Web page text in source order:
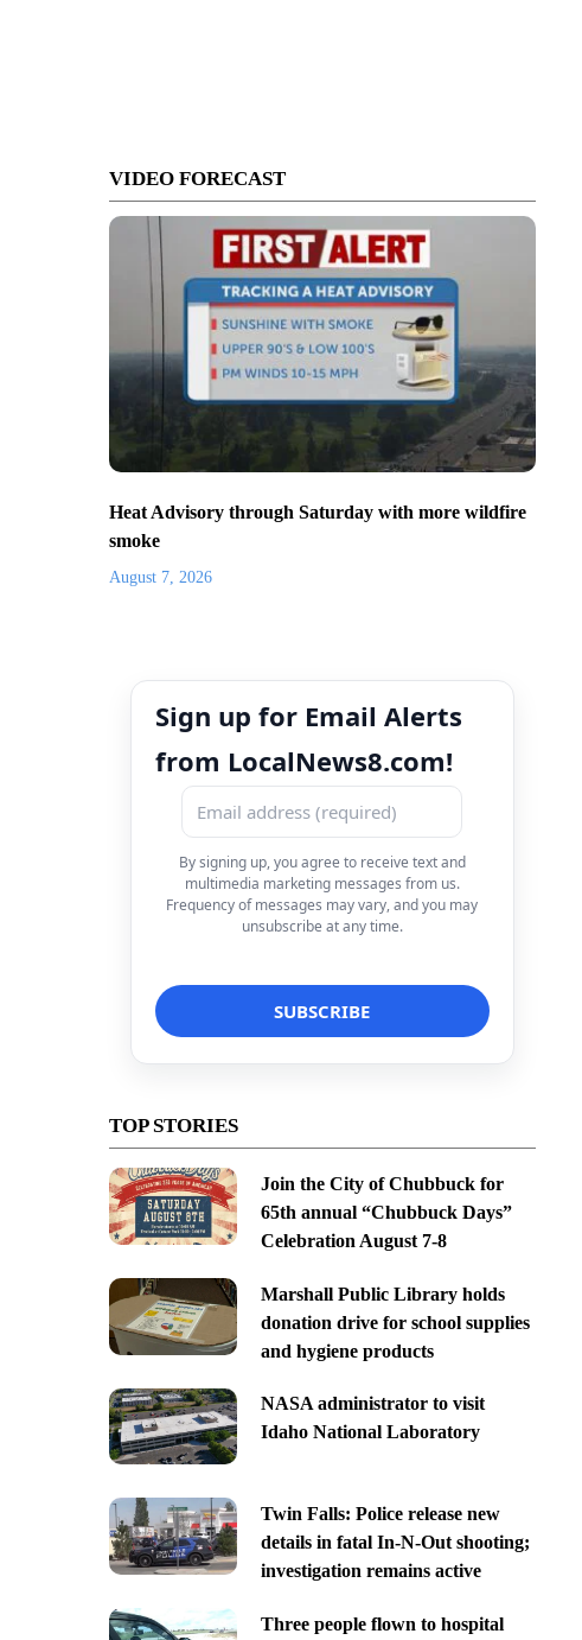
VIDEO FORECAST
Heat Advisory through Saturday with more wildfire
smoke
August 7, 2026
Sign up for Email Alerts
from LocalNews8.com!
By signing up, you agree to receive text and
multimedia marketing messages from us.
Frequency of messages may vary, and you may
unsubscribe at any time.
TOP STORIES
Join the City of Chubbuck for
65th annual “Chubbuck Days”
Celebration August 7-8
Marshall Public Library holds
donation drive for school supplies
and hygiene products
NASA administrator to visit
Idaho National Laboratory
Twin Falls: Police release new
details in fatal In-N-Out shooting;
investigation remains active
Three people flown to hospital